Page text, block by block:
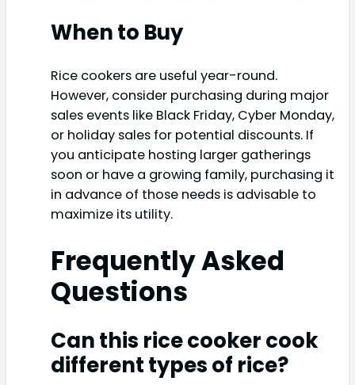
When to Buy
Rice cookers are useful year-round.
However, consider purchasing during major
sales events like Black Friday, Cyber Monday,
or holiday sales for potential discounts. If
you anticipate hosting larger gatherings
soon or have a growing family, purchasing it
in advance of those needs is advisable to
maximize its utility.
Frequently Asked
Questions
Can this rice cooker cook
different types of rice?